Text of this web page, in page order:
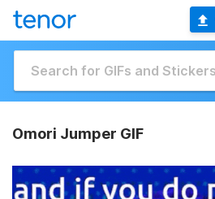
Omori Jumper GIF